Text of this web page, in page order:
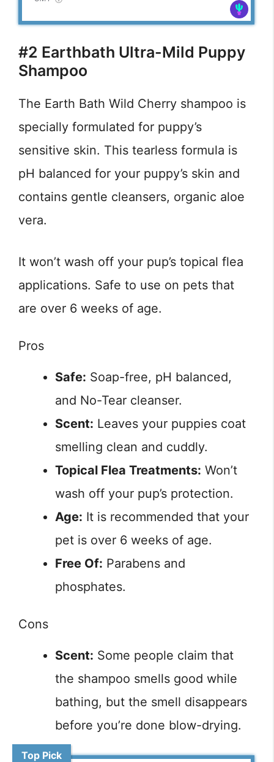
#2 Earthbath Ultra-Mild Puppy
Shampoo
The Earth Bath Wild Cherry shampoo is
specially formulated for puppy’s
sensitive skin. This tearless formula is
pH balanced for your puppy’s skin and
contains gentle cleansers, organic aloe
vera.
It won’t wash off your pup’s topical flea
applications. Safe to use on pets that
are over 6 weeks of age.
Pros
Safe: Soap-free, pH balanced,
and No-Tear cleanser.
Scent: Leaves your puppies coat
smelling clean and cuddly.
Topical Flea Treatments: Won’t
wash off your pup’s protection.
Age: It is recommended that your
pet is over 6 weeks of age.
Free Of: Parabens and
phosphates.
Cons
Scent: Some people claim that
the shampoo smells good while
bathing, but the smell disappears
before you’re done blow-drying.
Top Pick